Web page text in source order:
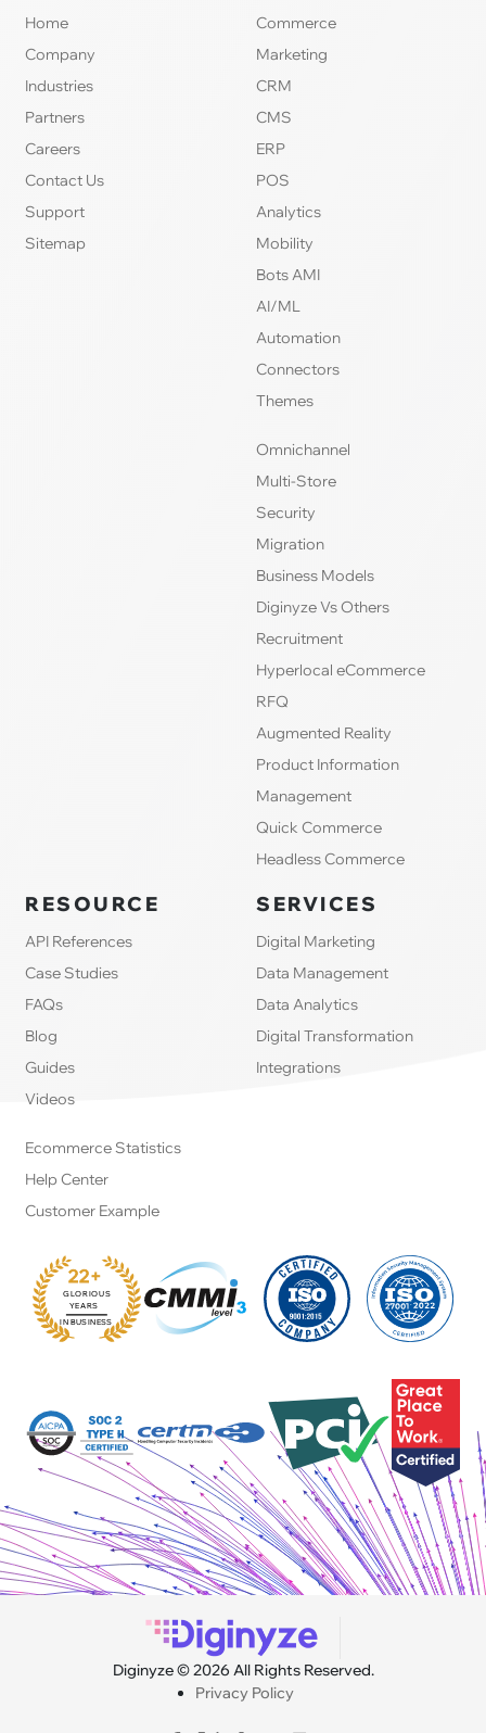
Home
Company
Industries
Partners
Careers
Contact Us
Support
Sitemap
Commerce
Marketing
CRM
CMS
ERP
POS
Analytics
Mobility
Bots AMI
AI/ML
Automation
Connectors
Themes
Omnichannel
Multi-Store
Security
Migration
Business Models
Diginyze Vs Others
Recruitment
Hyperlocal eCommerce
RFQ
Augmented Reality
Product Information
Management
Quick Commerce
Headless Commerce
RESOURCE
API References
Case Studies
FAQs
Blog
Guides
Videos
Ecommerce Statistics
Help Center
Customer Example
SERVICES
Digital Marketing
Data Management
Data Analytics
Digital Transformation
Integrations
GLORIOUS
YEARS
IN BUSINESS
22+
:
Diginyze © 2026 All Rights Reserved.
Privacy Policy